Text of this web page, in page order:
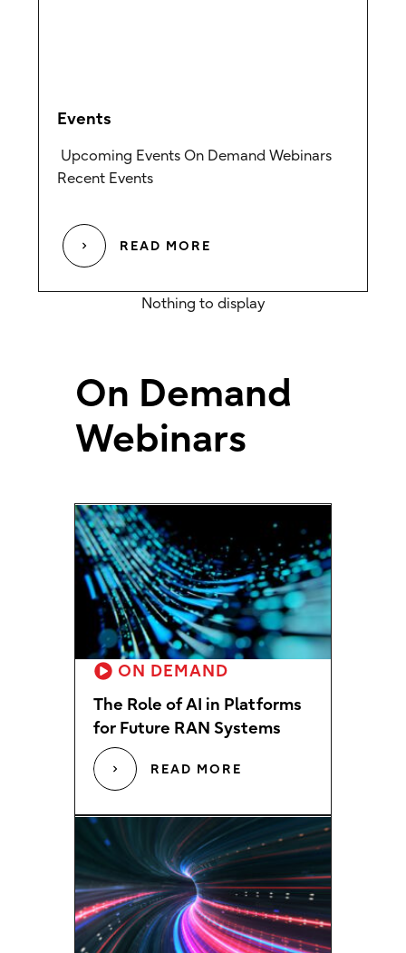
Events
Upcoming Events On Demand Webinars
Recent Events
READ MORE
On Demand
Webinars
ON DEMAND
The Role of AI in Platforms
for Future RAN Systems
READ MORE